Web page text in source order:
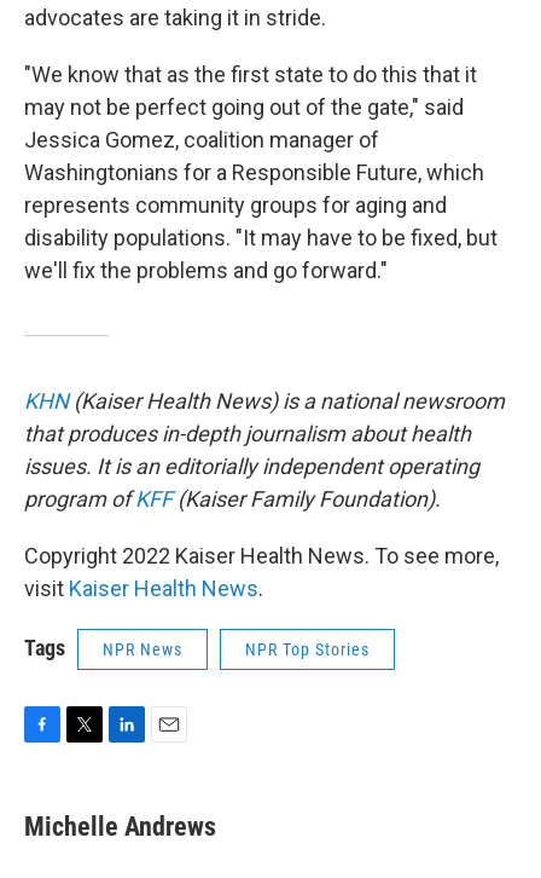
advocates are taking it in stride.
"We know that as the first state to do this that it
may not be perfect going out of the gate," said
Jessica Gomez, coalition manager of
Washingtonians for a Responsible Future, which
represents community groups for aging and
disability populations. "It may have to be fixed, but
we'll fix the problems and go forward."
KHN(Kaiser Health News) is a national newsroom
that produces in-depth journalism about health
issues. It is an editorially independent operating
program ofKFF(Kaiser Family Foundation).
Copyright 2022 Kaiser Health News. To see more,
visit Kaiser Health News.
Tags NPR News NPR Top Stories
e
b
t
t
k
e
i
l
Michelle Andrews